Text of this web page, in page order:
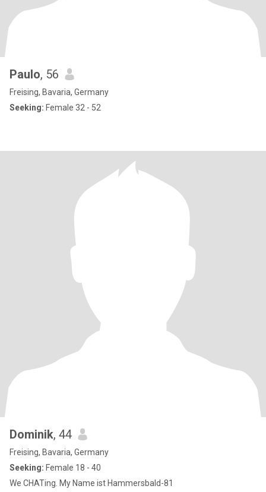
Paulo, 56
Freising, Bavaria, Germany
Seeking: Female 32 - 52
Dominik, 44
Freising, Bavaria, Germany
Seeking: Female 18 - 40
We CHATing. My Name ist Hammersbald-81